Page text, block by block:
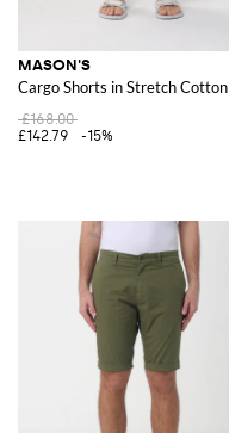
MASON'S
Cargo Shorts in Stretch Cotton
£168.00
£142.79
-15%